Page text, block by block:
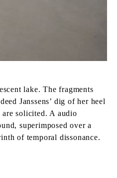
lake. The fragments
Janssens’ dig of her heel
solicited. A audio
superimposed over a
of temporal dissonance.